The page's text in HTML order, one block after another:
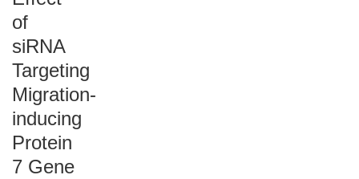
of
siRNA
Targeting
Migration-
inducing
Protein
7 Gene